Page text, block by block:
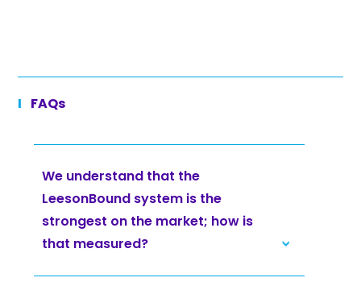
FAQs
We understand that the
LeesonBound system is the
strongest on the market; how is
that measured?